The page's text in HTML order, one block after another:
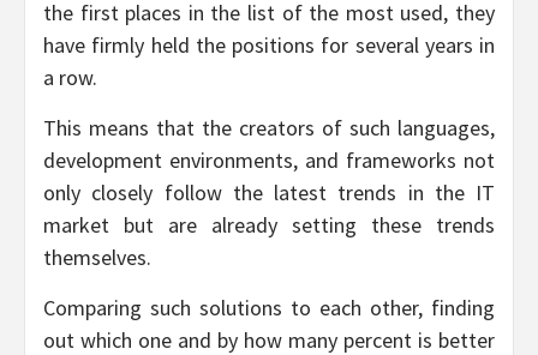
the first places in the list of the most used, they
have firmly held the positions for several years in
a row.
This means that the creators of such languages,
development environments, and frameworks not
only closely follow the latest trends in the IT
market but are already setting these trends
themselves.
Comparing such solutions to each other, finding
out which one and by how many percent is better